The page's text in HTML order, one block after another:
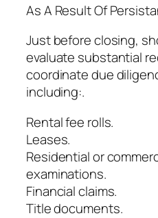
As A Result Of
Just before closing,
evaluate substantial
coordinate due
including:.
Rental fee rolls.
Leases.
Residential or
examinations.
Financial claims.
Title documents.